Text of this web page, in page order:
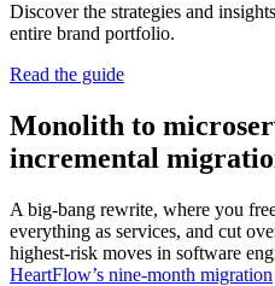
Discover the strategies and
entire brand portfolio.
Read the guide
Monolith to
incremental
A big-bang rewrite, where you
everything as services, and cut
highest-risk moves in software
HeartFlow’s nine-month migration